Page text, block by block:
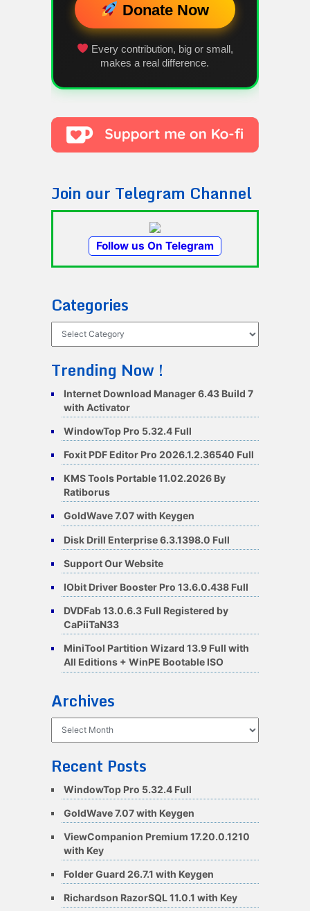
Donate Now
Every contribution, big or small,
makes a real difference.
Join our Telegram Channel
Follow us On Telegram
Categories
Trending Now !
Internet Download Manager 6.43 Build 7
with Activator
WindowTop Pro 5.32.4 Full
Foxit PDF Editor Pro 2026.1.2.36540 Full
KMS Tools Portable 11.02.2026 By
Ratiborus
GoldWave 7.07 with Keygen
Disk Drill Enterprise 6.3.1398.0 Full
Support Our Website
IObit Driver Booster Pro 13.6.0.438 Full
DVDFab 13.0.6.3 Full Registered by
CaPiiTaN33
MiniTool Partition Wizard 13.9 Full with
All Editions + WinPE Bootable ISO
Archives
Recent Posts
WindowTop Pro 5.32.4 Full
GoldWave 7.07 with Keygen
ViewCompanion Premium 17.20.0.1210
with Key
Folder Guard 26.7.1 with Keygen
Richardson RazorSQL 11.0.1 with Key